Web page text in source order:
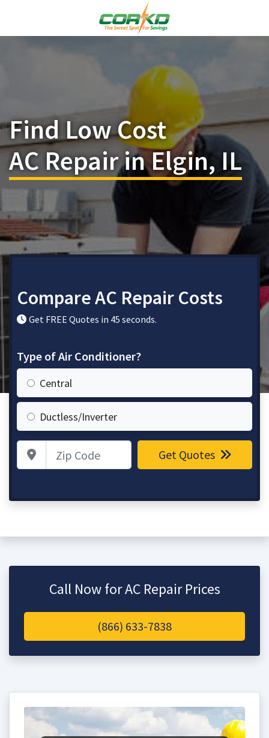
Find Low Cost
AC Repair in Elgin, IL
Compare AC Repair Costs
Get FREE Quotes in 45 seconds.
Type of Air Conditioner?
Central
Ductless/Inverter
Zip Code Get Quotes
Call Now for AC Repair Prices
(866) 633-7838